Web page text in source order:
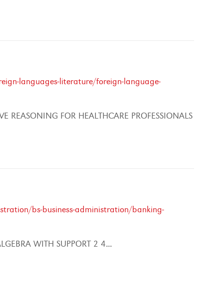
languages-literature/foreign-language-
REASONING FOR HEALTHCARE PROFESSIONALS
bs-business-administration/banking-
WITH SUPPORT 2 4...